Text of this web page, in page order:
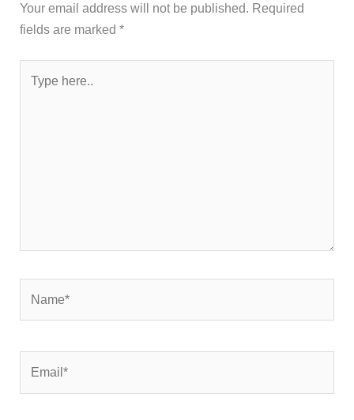
Your email address will not be published. Required
fields are marked*
here..